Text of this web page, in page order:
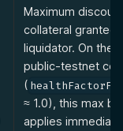
Maximum
collateral granted
liquidator. On the
public-testnet
(
≈ 1.0), this max
applies